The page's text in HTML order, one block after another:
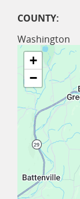
COUNTY:
Washington
+
−